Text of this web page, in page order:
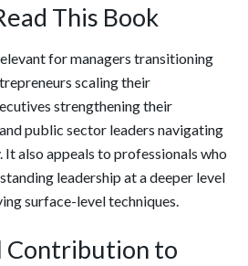
This Book
for managers transitioning
scaling their
strengthening their
public sector leaders navigating
also appeals to professionals who
leadership at a deeper level
surface-level techniques.
Contribution to